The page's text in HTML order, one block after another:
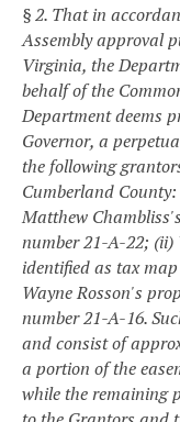
§ 2. That in
Assembly approval
Virginia, the
behalf of the
Department deems
Governor, a
the following
Cumberland
Matthew
number 21-A-22; (ii)
identified as tax
Wayne Rosson's
number 21-A-16.
and consist of
a portion of the
while the remaining